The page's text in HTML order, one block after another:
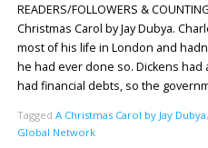
READERS/FOLLOWERS &
Christmas Carol by Jay Dubya.
most of his life in London and
he had ever done so. Dickens
had financial debts, so the
Tagged A Christmas Carol by Jay Dubya,
Global Network